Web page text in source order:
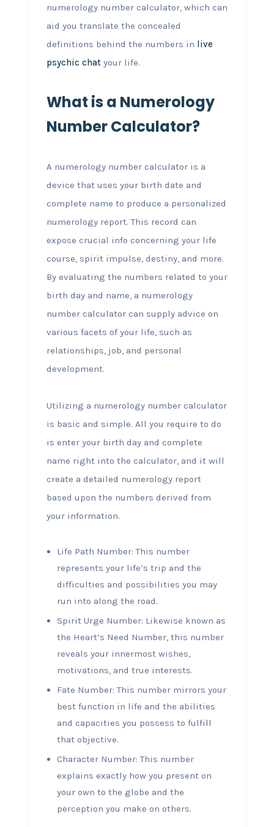
numerology number calculator, which can
aid you translate the concealed
definitions behind the numbers in live
psychic chatyour life.
What is a Numerology
Number Calculator?
A numerology number calculator is a
device that uses your birth date and
complete name to produce a personalized
numerology report. This record can
expose crucial info concerning your life
course, spirit impulse, destiny, and more.
By evaluating the numbers related to your
birth day and name, a numerology
number calculator can supply advice on
various facets of your life, such as
relationships, job, and personal
development.
Utilizing a numerology number calculator
is basic and simple. All you require to do
is enter your birth day and complete
name right into the calculator, and it will
create a detailed numerology report
based upon the numbers derived from
your information.
Life Path Number: This number
represents your life’s trip and the
difficulties and possibilities you may
run into along the road.
Spirit Urge Number: Likewise known as
the Heart’s Need Number, this number
reveals your innermost wishes,
motivations, and true interests.
Fate Number: This number mirrors your
best function in life and the abilities
and capacities you possess to fulfill
that objective.
Character Number: This number
explains exactly how you present on
your own to the globe and the
perception you make on others.